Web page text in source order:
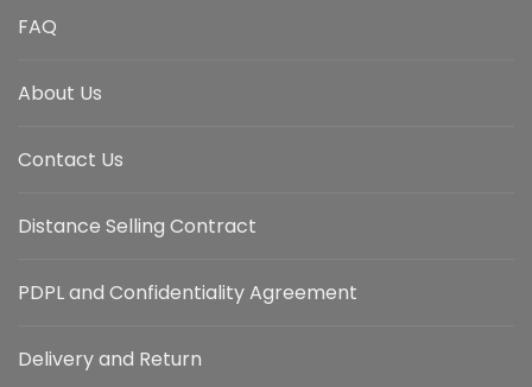
FAQ
About Us
Contact Us
Distance Selling Contract
PDPL and Confidentiality Agreement
Delivery and Return